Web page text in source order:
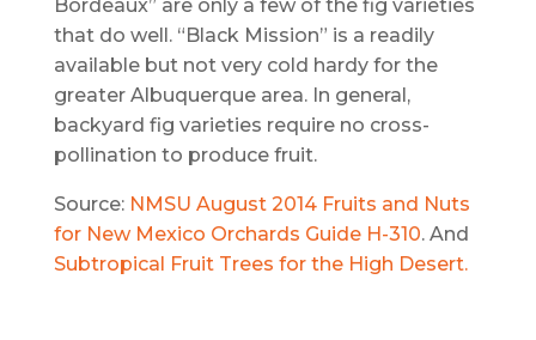
Bordeaux” are only a few of the fig varieties
that do well. “Black Mission” is a readily
available but not very cold hardy for the
greater Albuquerque area. In general,
backyard fig varieties require no cross-
pollination to produce fruit.
Source: NMSU August 2014 Fruits and Nuts
for New Mexico Orchards Guide H-310. And
Subtropical Fruit Trees for the High Desert.